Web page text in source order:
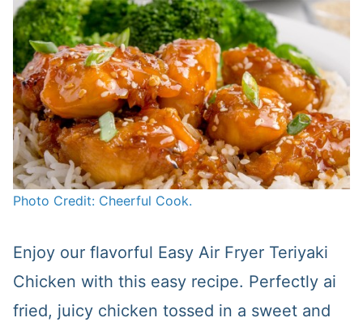
Photo Credit: Cheerful Cook.
Enjoy our flavorful Easy Air Fryer Teriyaki
Chicken with this easy recipe. Perfectly ai
fried, juicy chicken tossed in a sweet and